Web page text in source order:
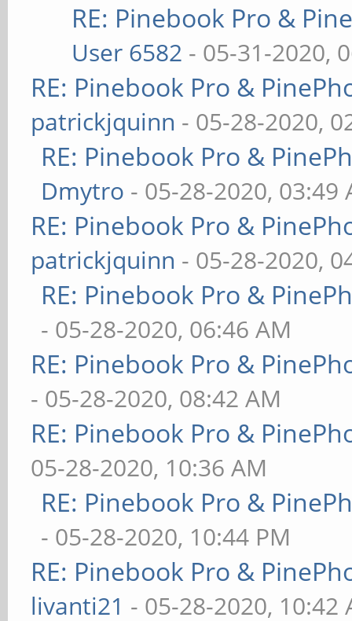
RE: Pinebook Pro &
User 6582 - 05-31-2020,
RE: Pinebook Pro &
patrickjquinn - 05-28-2020,
RE: Pinebook Pro &
Dmytro - 05-28-2020, 03:49
RE: Pinebook Pro &
patrickjquinn - 05-28-2020,
RE: Pinebook Pro &
- 05-28-2020, 06:46 AM
RE: Pinebook Pro &
- 05-28-2020, 08:42 AM
RE: Pinebook Pro &
05-28-2020, 10:36 AM
RE: Pinebook Pro &
- 05-28-2020, 10:44 PM
RE: Pinebook Pro &
livanti21 - 05-28-2020, 10:42